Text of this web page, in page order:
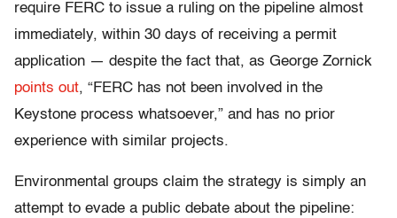
require FERC to issue a ruling on the pipeline almost
immediately, within 30 days of receiving a permit
application — despite the fact that, as George Zornick
points out, “FERC has not been involved in the
Keystone process whatsoever,” and has no prior
experience with similar projects.
Environmental groups claim the strategy is simply an
attempt to evade a public debate about the pipeline: